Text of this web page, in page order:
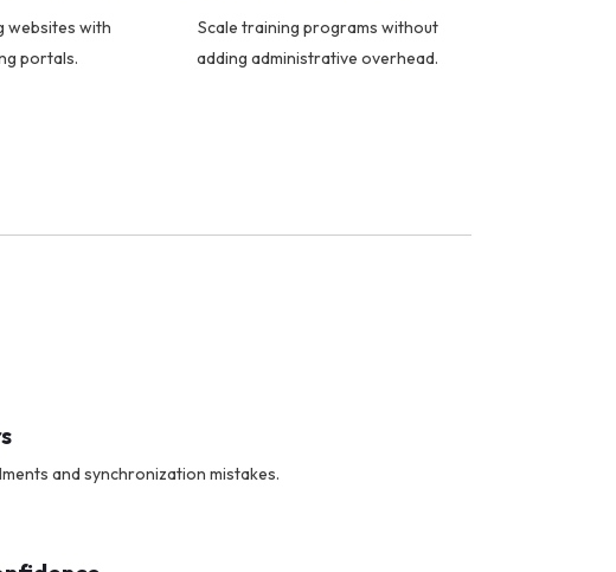
websites with
portals.
Scale training programs without
adding administrative overhead.
and synchronization mistakes.